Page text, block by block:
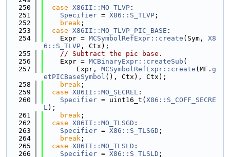
  250
case X86II::MO_TLVP :
  251
Specifier = X86::S_TLVP ;
  252
break ;
  253
case X86II::MO_TLVP_PIC_BASE :
  254
    Expr =
MCSymbolRefExpr::create (Sym, X8
6::S_TLVP , Ctx);
  255
// Subtract the pic base.
  256
    Expr =
MCBinaryExpr::createSub (
  257
        Expr,
MCSymbolRefExpr::create (MF. g
etPICBaseSymbol (), Ctx), Ctx);
  258
break ;
  259
case X86II::MO_SECREL :
  260
Specifier = uint16_t( X86::S_COFF_SECRE
L);
  261
break ;
  262
case X86II::MO_TLSGD :
  263
Specifier = X86::S_TLSGD ;
  264
break ;
  265
case X86II::MO_TLSLD :
  266
Specifier = X86::S_TLSLD ;